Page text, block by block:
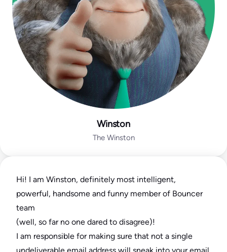
Winston
The Winston
Hi! I am Winston, definitely most intelligent,
powerful, handsome and funny member of Bouncer
team
(well, so far no one dared to disagree)!
I am responsible for making sure that not a single